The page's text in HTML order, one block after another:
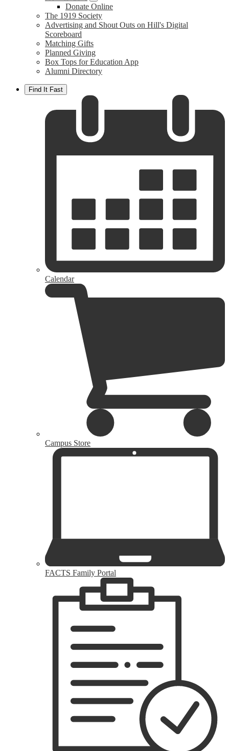
Donate Online
The 1919 Society
Advertising and Shout Outs on Hill's Digital
Scoreboard
Matching Gifts
Planned Giving
Box Tops for Education App
Alumni Directory
Find It Fast
Calendar
Campus Store
FACTS Family Portal